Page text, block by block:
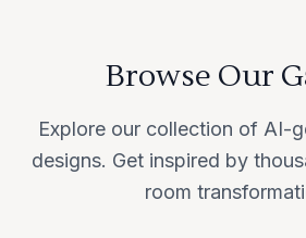
Browse Our
Explore our collection of AI-
designs. Get inspired by
room